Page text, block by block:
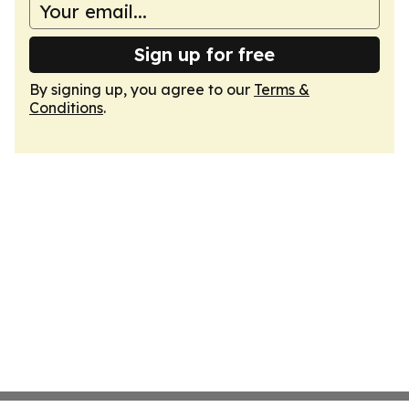
Sign up for free
By signing up, you agree to our Terms &
Conditions.